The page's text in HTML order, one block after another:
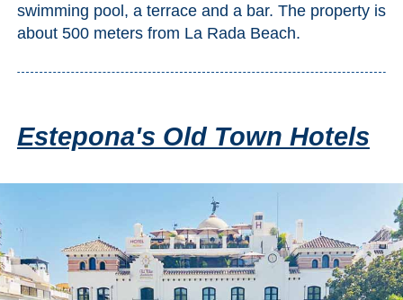
swimming pool, a terrace and a bar. The property is
about 500 meters from La Rada Beach.
Estepona's Old Town Hotels